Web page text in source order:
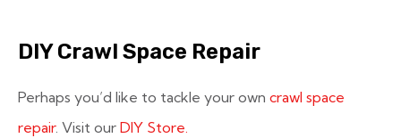
DIY Crawl Space Repair
Perhaps you’d like to tackle your own crawl space
repair. Visit our DIY Store.